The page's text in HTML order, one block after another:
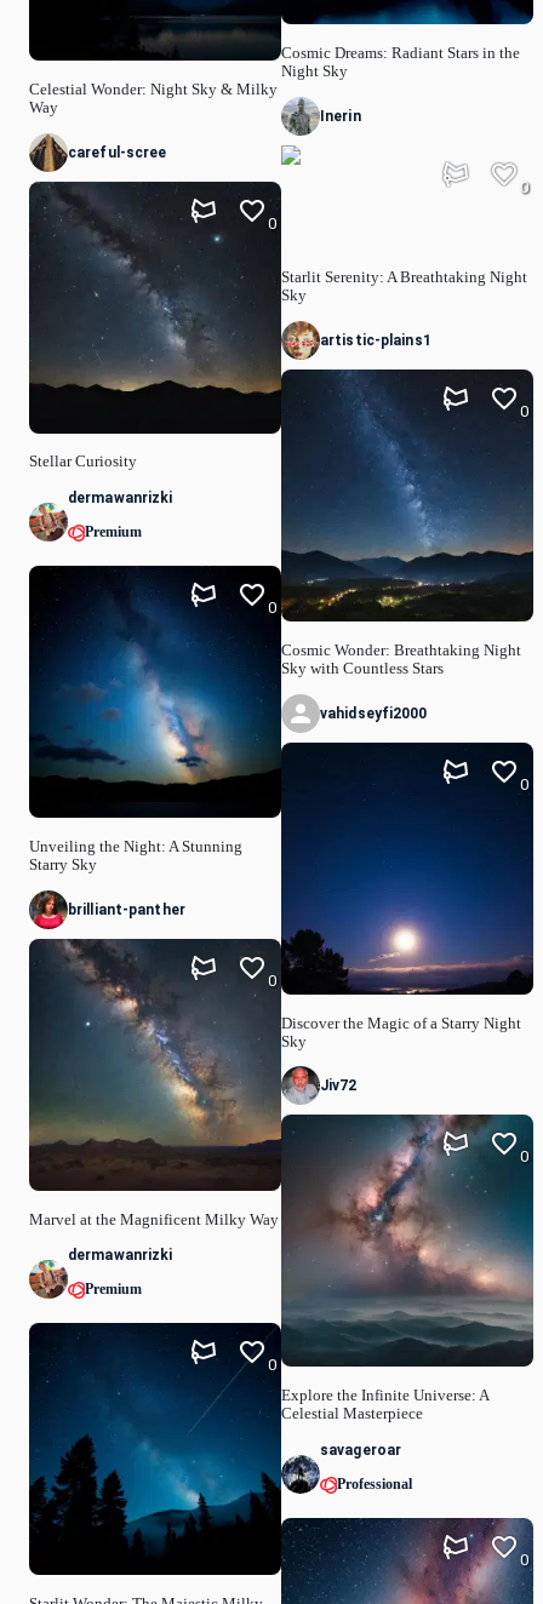
Celestial Wonder: Night Sky & Milky
Way
careful-scree
Stellar Curiosity
0
dermawanrizki
Premium
Unveiling the Night: A Stunning
Starry Sky
0
brilliant-panther
Marvel at the Magnificent Milky Way
0
dermawanrizki
Premium
0
Cosmic Dreams: Radiant Stars in the
Night Sky
Inerin
Starlit Serenity: A Breathtaking Night
Sky
0
artistic-plains1
Cosmic Wonder: Breathtaking Night
Sky with Countless Stars
0
vahidseyfi2000
Discover the Magic of a Starry Night
Sky
0
Jiv72
Explore the Infinite Universe: A
Celestial Masterpiece
0
savageroar
Professional
0